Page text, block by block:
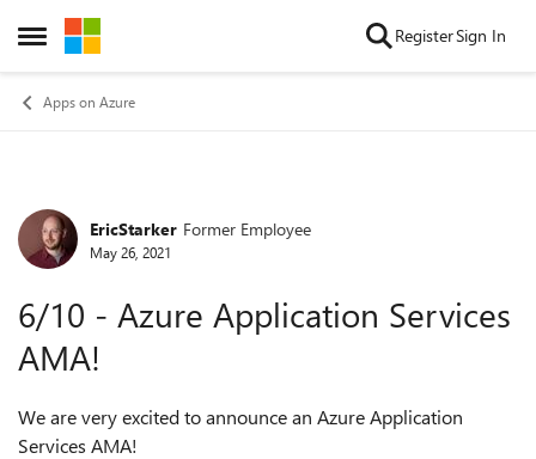
Open Side Menu
Skip to content RegisterSign In
Apps on Azure
Forum Discussion
EricStarker Former Employee
May 26, 2021
6/10 - Azure Application Services
AMA!
We are very excited to announce an Azure Application
Services AMA!